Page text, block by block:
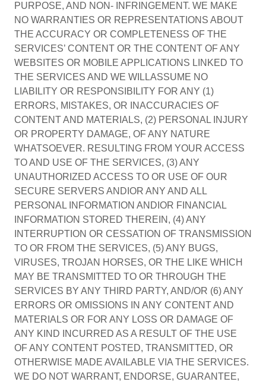
PURPOSE, AND NON- INFRINGEMENT. WE MAKE
NO WARRANTIES OR REPRESENTATIONS ABOUT
THE ACCURACY OR COMPLETENESS OF THE
SERVICES’ CONTENT OR THE CONTENT OF ANY
WEBSITES OR MOBILE APPLICATIONS LINKED TO
THE SERVICES AND WE WILLASSUME NO
LIABILITY OR RESPONSIBILITY FOR ANY (1)
ERRORS, MISTAKES, OR INACCURACIES OF
CONTENT AND MATERIALS, (2) PERSONAL INJURY
OR PROPERTY DAMAGE, OF ANY NATURE
WHATSOEVER. RESULTING FROM YOUR ACCESS
TO AND USE OF THE SERVICES, (3) ANY
UNAUTHORIZED ACCESS TO OR USE OF OUR
SECURE SERVERS ANDIOR ANY AND ALL
PERSONAL INFORMATION ANDIOR FINANCIAL
INFORMATION STORED THEREIN, (4) ANY
INTERRUPTION OR CESSATION OF TRANSMISSION
TO OR FROM THE SERVICES, (5) ANY BUGS,
VIRUSES, TROJAN HORSES, OR THE LIKE WHICH
MAY BE TRANSMITTED TO OR THROUGH THE
SERVICES BY ANY THIRD PARTY, AND/OR (6) ANY
ERRORS OR OMISSIONS IN ANY CONTENT AND
MATERIALS OR FOR ANY LOSS OR DAMAGE OF
ANY KIND INCURRED AS A RESULT OF THE USE
OF ANY CONTENT POSTED, TRANSMITTED, OR
OTHERWISE MADE AVAILABLE VIA THE SERVICES.
WE DO NOT WARRANT, ENDORSE, GUARANTEE,